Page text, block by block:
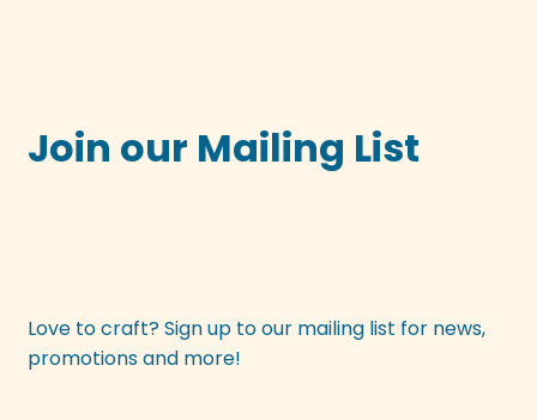
Join our Mailing List
Love to craft? Sign up to our mailing list for news,
promotions and more!